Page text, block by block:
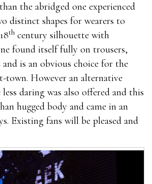
the abridged one experienced
distinct shapes for wearers to
th century silhouette with
found itself fully on trousers,
and is an obvious choice for the
town. However an alternative
daring was also offered and this
hugged body and came in an
Existing fans will be pleased and